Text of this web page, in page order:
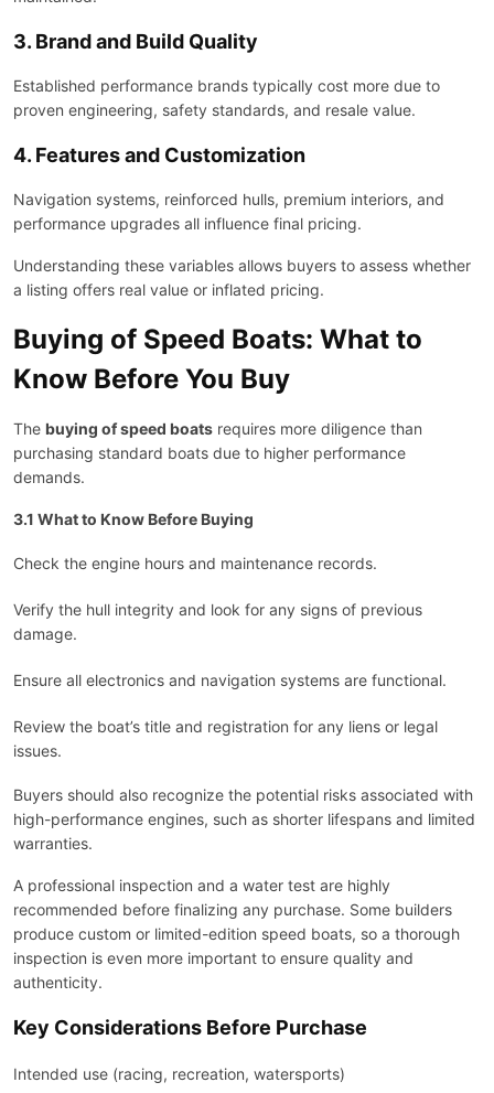
3. Brand and Build Quality
Established performance brands typically cost more due to
proven engineering, safety standards, and resale value.
4. Features and Customization
Navigation systems, reinforced hulls, premium interiors, and
performance upgrades all influence final pricing.
Understanding these variables allows buyers to assess whether
a listing offers real value or inflated pricing.
Buying of Speed Boats: What to
Know Before You Buy
The buying of speed boats requires more diligence than
purchasing standard boats due to higher performance
demands.
3.1 What to Know Before Buying
Check the engine hours and maintenance records.
Verify the hull integrity and look for any signs of previous
damage.
Ensure all electronics and navigation systems are functional.
Review the boat’s title and registration for any liens or legal
issues.
Buyers should also recognize the potential risks associated with
high-performance engines, such as shorter lifespans and limited
warranties.
A professional inspection and a water test are highly
recommended before finalizing any purchase. Some builders
produce custom or limited-edition speed boats, so a thorough
inspection is even more important to ensure quality and
authenticity.
Key Considerations Before Purchase
Intended use (racing, recreation, watersports)